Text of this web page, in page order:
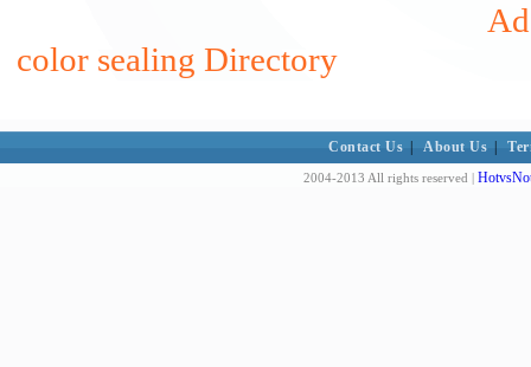
color sealing Directory
Contact Us About Us
2004-2013 All rights reserved |